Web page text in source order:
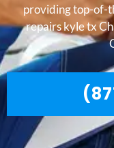
providing top-of-
repairs kyle tx